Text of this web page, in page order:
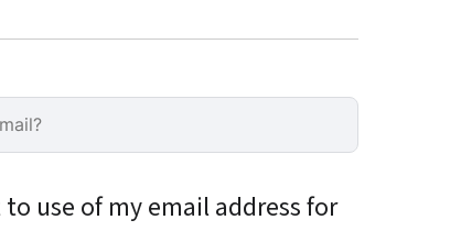
use of my email address for